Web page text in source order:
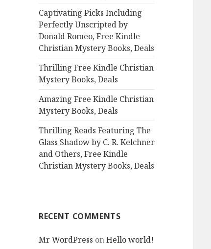
Captivating Picks Including
Perfectly Unscripted by
Donald Romeo, Free Kindle
Christian Mystery Books, Deals
Thrilling Free Kindle Christian
Mystery Books, Deals
Amazing Free Kindle Christian
Mystery Books, Deals
Thrilling Reads Featuring The
Glass Shadow by C. R. Kelchner
and Others, Free Kindle
Christian Mystery Books, Deals
RECENT COMMENTS
Mr WordPress onHello world!